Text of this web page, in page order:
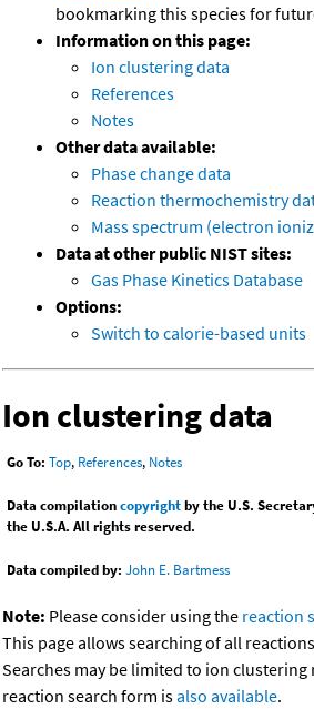
bookmarking this species for
Information on this page:
Ion clustering data
References
Notes
Other data available:
Phase change data
Reaction thermochemistry
Mass spectrum (electron
Data at other public NIST sites:
Gas Phase Kinetics Database
Options:
Switch to calorie-based units
Ion clustering data
Go To: Top, References, Notes
Data compilationcopyrightby the U.S.
the U.S.A. All rights reserved.
Data compiled by: John E. Bartmess
Note: Please consider using the reaction
This page allows searching of all
Searches may be limited to ion clustering
reaction search form isalso available.